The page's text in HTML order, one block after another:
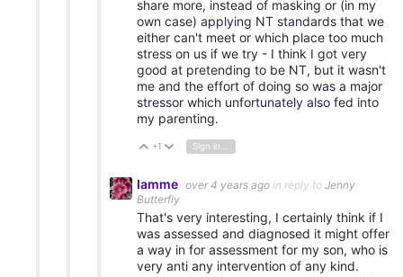
share more, instead of masking or (in my
own case) applying NT standards that we
either can't meet or which place too much
stress on us if we try - I think I got very
good at pretending to be NT, but it wasn't
me and the effort of doing so was a major
stressor which unfortunately also fed into
my parenting.
Vote Up
+1 Vote Down
Sign in to reply
Iamme over 4 years ago in reply to Jenny
Butterfly
That's very interesting, I certainly think if I
was assessed and diagnosed it might offer
a way in for assessment for my son, who is
very anti any intervention of any kind.